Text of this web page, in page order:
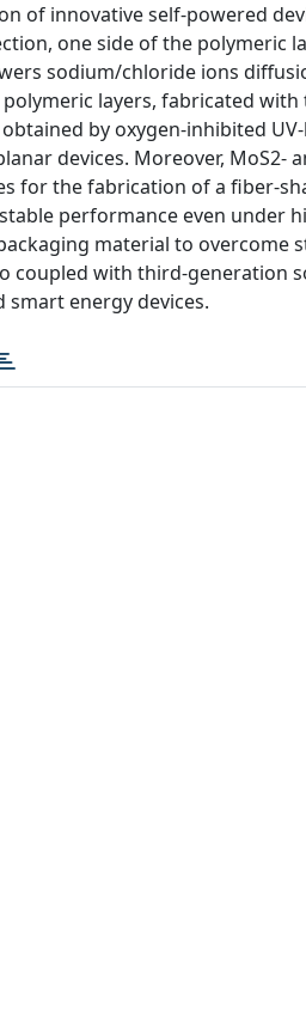
of innovative self-powered
one side of the polymeric
sodium/chloride ions
layers, fabricated with
by oxygen-inhibited
devices. Moreover, MoS2-
for the fabrication of a fiber-
performance even under
material to overcome
coupled with third-generation
energy devices.